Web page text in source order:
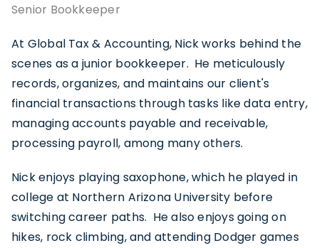
Senior Bookkeeper
At Global Tax & Accounting, Nick works behind the
scenes as a junior bookkeeper. He meticulously
records, organizes, and maintains our client's
financial transactions through tasks like data entry,
managing accounts payable and receivable,
processing payroll, among many others.
Nick enjoys playing saxophone, which he played in
college at Northern Arizona University before
switching career paths. He also enjoys going on
hikes, rock climbing, and attending Dodger games